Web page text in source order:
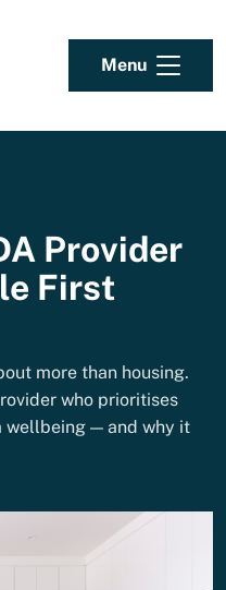
Menu
Provider
First
more than housing.
who prioritises
— and why it